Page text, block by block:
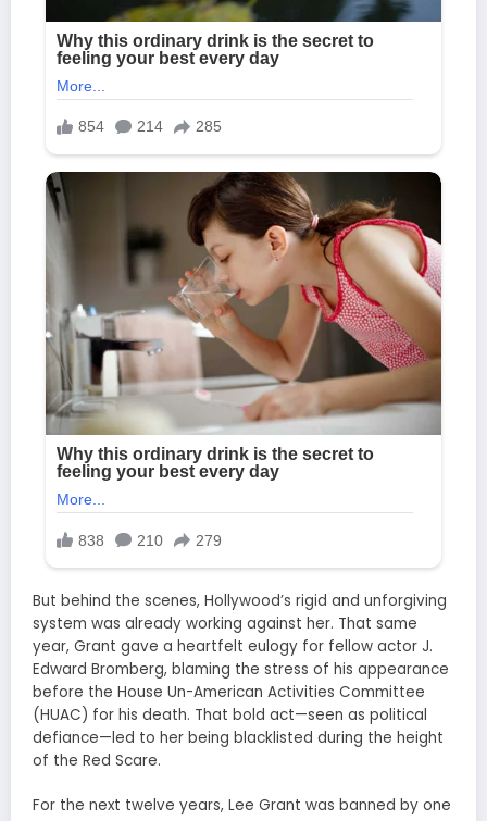
But behind the scenes, Hollywood’s rigid and unforgiving
system was already working against her. That same
year, Grant gave a heartfelt eulogy for fellow actor J.
Edward Bromberg, blaming the stress of his appearance
before the House Un-American Activities Committee
(HUAC) for his death. That bold act—seen as political
defiance—led to her being blacklisted during the height
of the Red Scare.
For the next twelve years, Lee Grant was banned by one